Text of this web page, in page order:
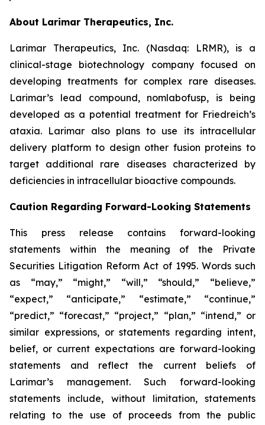
About Larimar Therapeutics, Inc.
Larimar Therapeutics, Inc. (Nasdaq: LRMR), is a
clinical-stage biotechnology company focused on
developing treatments for complex rare diseases.
Larimar’s lead compound, nomlabofusp, is being
developed as a potential treatment for Friedreich’s
ataxia. Larimar also plans to use its intracellular
delivery platform to design other fusion proteins to
target additional rare diseases characterized by
deficiencies in intracellular bioactive compounds.
Caution Regarding Forward-Looking Statements
This press release contains forward-looking
statements within the meaning of the Private
Securities Litigation Reform Act of 1995. Words such
as “may,” “might,” “will,” “should,” “believe,”
“expect,” “anticipate,” “estimate,” “continue,”
“predict,” “forecast,” “project,” “plan,” “intend,” or
similar expressions, or statements regarding intent,
belief, or current expectations are forward-looking
statements and reflect the current beliefs of
Larimar’s management. Such forward-looking
statements include, without limitation, statements
relating to the use of proceeds from the public